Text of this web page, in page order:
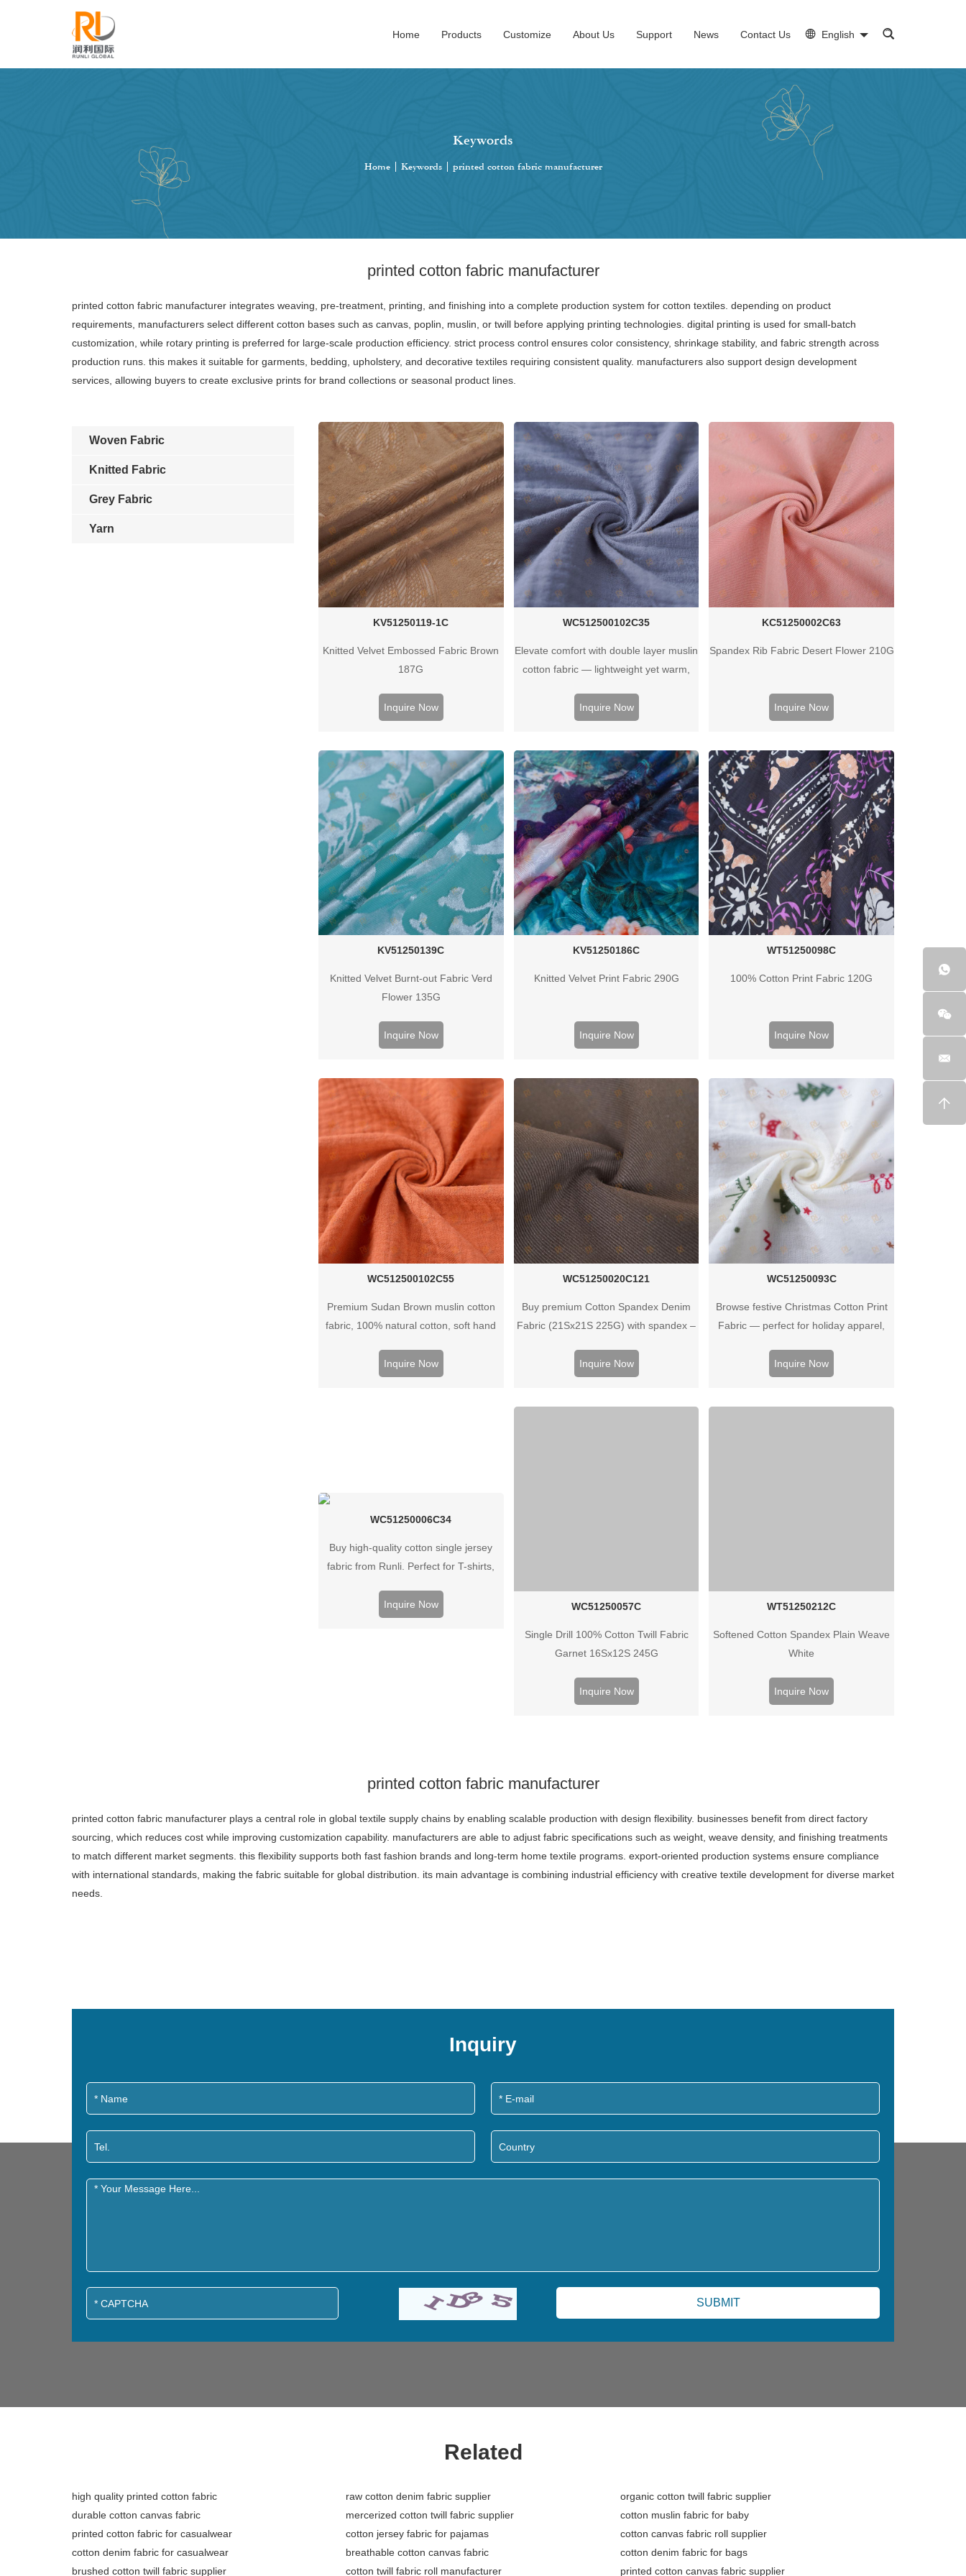
Home Products Customize About Us Support News Contact Us English
Keywords
Home Keywords| printed cotton fabric manufacturer
printed cotton fabric manufacturer
printed cotton fabric manufacturer integrates weaving, pre-treatment, printing, and finishing into a complete production system for cotton textiles. depending on product
requirements, manufacturers select different cotton bases such as canvas, poplin, muslin, or twill before applying printing technologies. digital printing is used for small-batch
customization, while rotary printing is preferred for large-scale production efficiency. strict process control ensures color consistency, shrinkage stability, and fabric strength across
production runs. this makes it suitable for garments, bedding, upholstery, and decorative textiles requiring consistent quality. manufacturers also support design development
services, allowing buyers to create exclusive prints for brand collections or seasonal product lines.
KV51250119-1C
Knitted Velvet Embossed Fabric Brown
187G
Inquire Now
WC512500102C35
Elevate comfort with double layer muslin
cotton fabric — lightweight yet warm,
wear, or soft apparel projects.
Inquire Now
KC51250002C63
Spandex Rib Fabric Desert Flower 210G
Inquire Now
KV51250139C
Knitted Velvet Burnt-out Fabric Verd
Flower 135G
Inquire Now
KV51250186C
Knitted Velvet Print Fabric 290G
Inquire Now
WT51250098C
100% Cotton Print Fabric 120G
Inquire Now
WC512500102C55
Premium Sudan Brown muslin cotton
fabric, 100% natural cotton, soft hand
apparel, home textiles, and custom
textile projects.
Inquire Now
WC51250020C121
Buy premium Cotton Spandex Denim
Fabric (21Sx21S 225G) with spandex –
Contact us for bulk quotes.
Inquire Now
WC51250093C
Browse festive Christmas Cotton Print
Fabric — perfect for holiday apparel,
prints and soft cotton feel for seasonal
collections.
Inquire Now
WC51250006C34
Buy high-quality cotton single jersey
fabric from Runli. Perfect for T-shirts,
Request a sample today.
Inquire Now WC51250057C
Single Drill 100% Cotton Twill Fabric
Garnet 16Sx12S 245G
Inquire Now
WT51250212C
Softened Cotton Spandex Plain Weave
White
Inquire Now
Woven Fabric
Knitted Fabric
Grey Fabric
Yarn
printed cotton fabric manufacturer
printed cotton fabric manufacturer plays a central role in global textile supply chains by enabling scalable production with design flexibility. businesses benefit from direct factory
sourcing, which reduces cost while improving customization capability. manufacturers are able to adjust fabric specifications such as weight, weave density, and finishing treatments
to match different market segments. this flexibility supports both fast fashion brands and long-term home textile programs. export-oriented production systems ensure compliance
with international standards, making the fabric suitable for global distribution. its main advantage is combining industrial efficiency with creative textile development for diverse market
needs.
Inquiry
Related
high quality printed cotton fabric raw cotton denim fabric supplier
organic cotton twill fabric supplier
durable cotton canvas fabric
mercerized cotton twill fabric supplier
cotton muslin fabric for baby
printed cotton fabric for casualwear
cotton jersey fabric for pajamas
cotton canvas fabric roll supplier
cotton denim fabric for casualwear
breathable cotton canvas fabric
cotton denim fabric for bags
brushed cotton twill fabric supplier
cotton twill fabric roll manufacturer printed cotton canvas fabric supplier